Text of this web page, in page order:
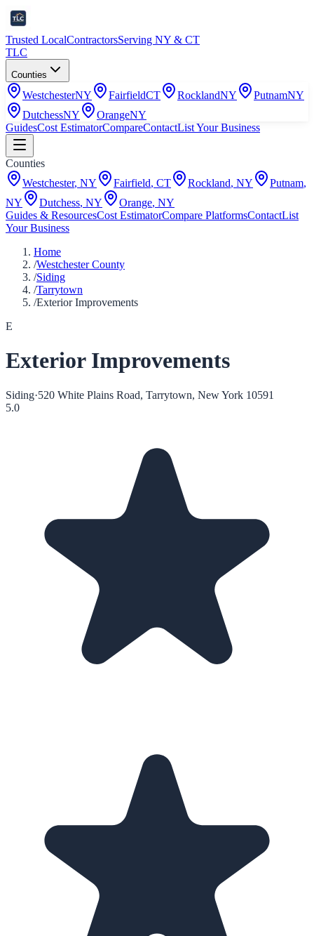
Trusted LocalContractorsServing NY & CT
TLC
Counties
WestchesterNY FairfieldCT RocklandNY PutnamNY
DutchessNY OrangeNY
GuidesCost EstimatorCompareContactList Your Business
Counties
Westchester, NY Fairfield, CT Rockland, NY Putnam,
NY
Dutchess, NY Orange, NY
Guides & ResourcesCost EstimatorCompare PlatformsContactList
Your Business
Home
/Westchester County
/Siding
/Tarrytown
/Exterior Improvements
E
Exterior Improvements
Siding·520 White Plains Road, Tarrytown, New York 10591
5.0